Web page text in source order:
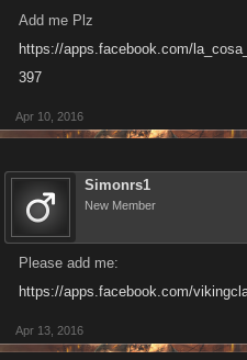
Make sure to update you Invite
character alphanumeric string.
Add me Plz
https://apps.facebook.com/
397
Apr 10, 2016
Simonrs1
New Member
Please add me:
https://apps.facebook.com/
Apr 13, 2016